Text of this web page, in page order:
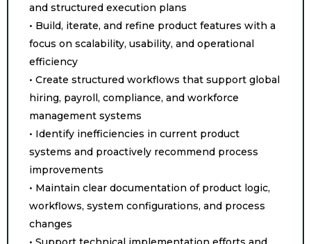
and structured execution plans
• Build, iterate, and refine product features with a
focus on scalability, usability, and operational
efficiency
• Create structured workflows that support global
hiring, payroll, compliance, and workforce
management systems
• Identify inefficiencies in current product
systems and proactively recommend process
improvements
• Maintain clear documentation of product logic,
workflows, system configurations, and process
changes